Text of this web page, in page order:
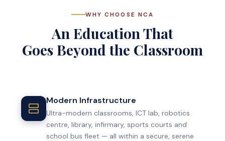
WHY CHOOSE NCA
An Education That
Goes Beyond the Classroom
Modern Infrastructure
Ultra-modern classrooms, ICT lab, robotics
centre, library, infirmary, sports courts and
school bus fleet — all within a secure, serene